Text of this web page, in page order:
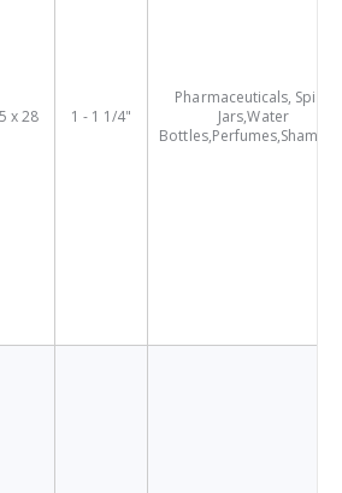
x 28 1 - 1 1/4"
Pharmaceuticals, Spice
Jars,Water